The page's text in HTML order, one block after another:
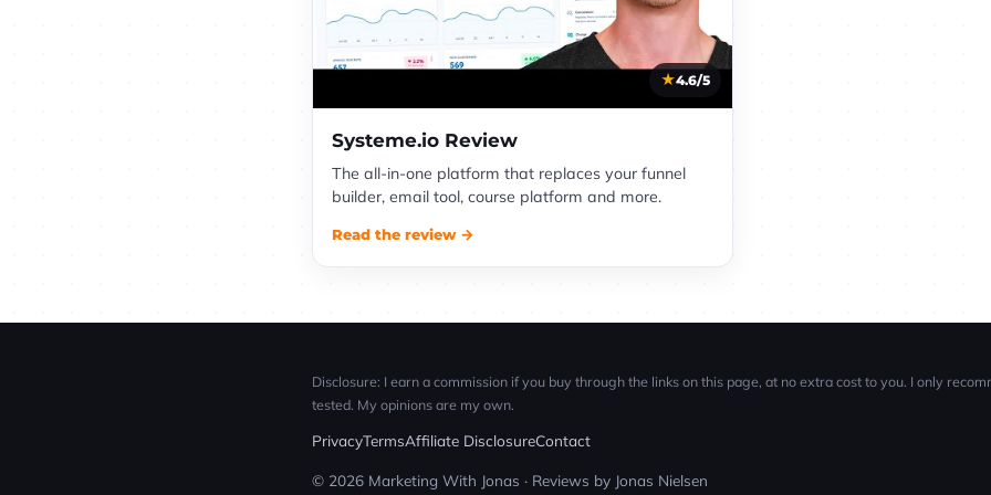
4.6/5
Systeme.io Review
The all-in-one platform that replaces your funnel
builder, email tool, course platform and more.
Read the review →
Disclosure: I earn a commission if you buy through the links on this page, at no extra cost to you. I only
tested. My opinions are my own.
PrivacyTermsAffiliate DisclosureContact
© 2026 Marketing With Jonas · Reviews by Jonas Nielsen